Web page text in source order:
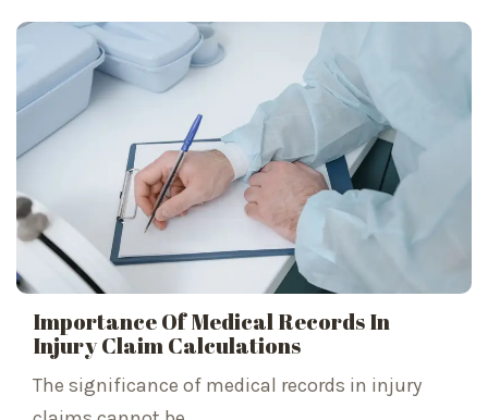
Importance Of Medical Records In
Injury Claim Calculations
The significance of medical records in injury